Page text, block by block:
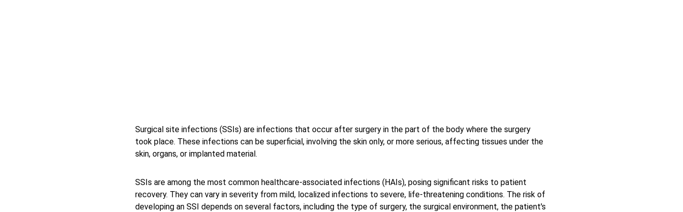
Surgical site infections (SSIs) are infections that occur after surgery in the part of the body where the surgery
took place. These infections can be superficial, involving the skin only, or more serious, affecting tissues under the
skin, organs, or implanted material.
SSIs are among the most common healthcare-associated infections (HAIs), posing significant risks to patient
recovery. They can vary in severity from mild, localized infections to severe, life-threatening conditions. The risk of
developing an SSI depends on several factors, including the type of surgery, the surgical environment, the patient's